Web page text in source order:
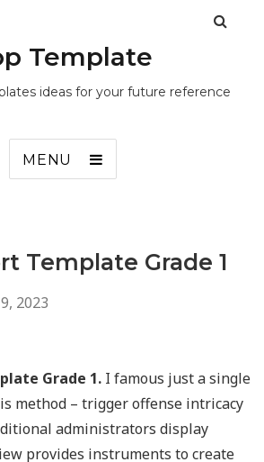
Template
ideas for your future reference
MENU
Template Grade 1
2023
Grade 1. I famous just a single
method – trigger offense intricacy
administrators display
provides instruments to create